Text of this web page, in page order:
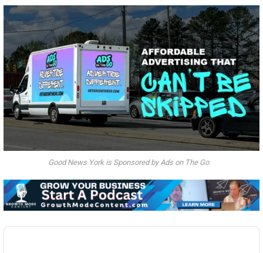
Good News York is Sponsored by Ads on The Go
Audio